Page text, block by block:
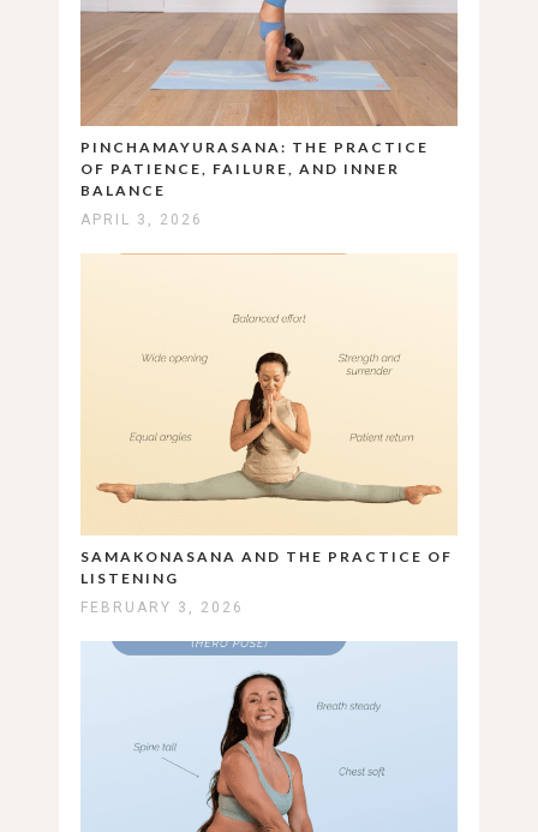
PINCHAMAYURASANA: THE PRACTICE
OF PATIENCE, FAILURE, AND INNER
BALANCE
APRIL 3, 2026
SAMAKONASANA AND THE PRACTICE OF
LISTENING
FEBRUARY 3, 2026